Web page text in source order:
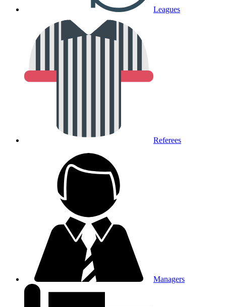
Leagues
Referees
Managers